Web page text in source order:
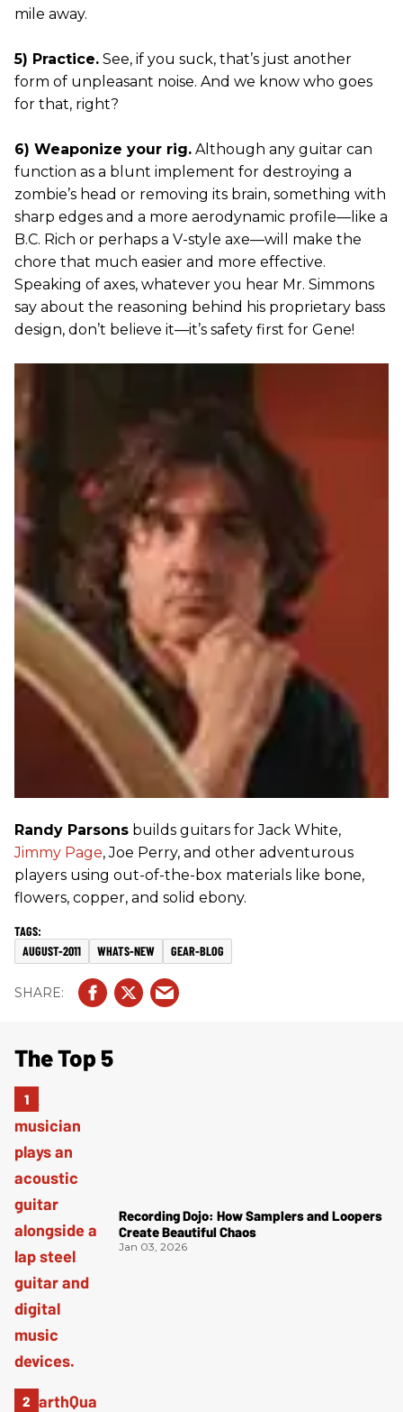
mile away.
5) Practice. See, if you suck, that’s just another
form of unpleasant noise. And we know who goes
for that, right?
6) Weaponize your rig. Although any guitar can
function as a blunt implement for destroying a
zombie’s head or removing its brain, something with
sharp edges and a more aerodynamic profile—like a
B.C. Rich or perhaps a V-style axe—will make the
chore that much easier and more effective.
Speaking of axes, whatever you hear Mr. Simmons
say about the reasoning behind his proprietary bass
design, don’t believe it—it’s safety first for Gene!
Randy Parsons builds guitars for Jack White,
Jimmy Page, Joe Perry, and other adventurous
players using out-of-the-box materials like bone,
flowers, copper, and solid ebony.
AUGUST-2011 WHATS-NEW GEAR-BLOG
The Top 5
Recording Dojo: How Samplers and Loopers
Create Beautiful Chaos
Jan 03, 2026